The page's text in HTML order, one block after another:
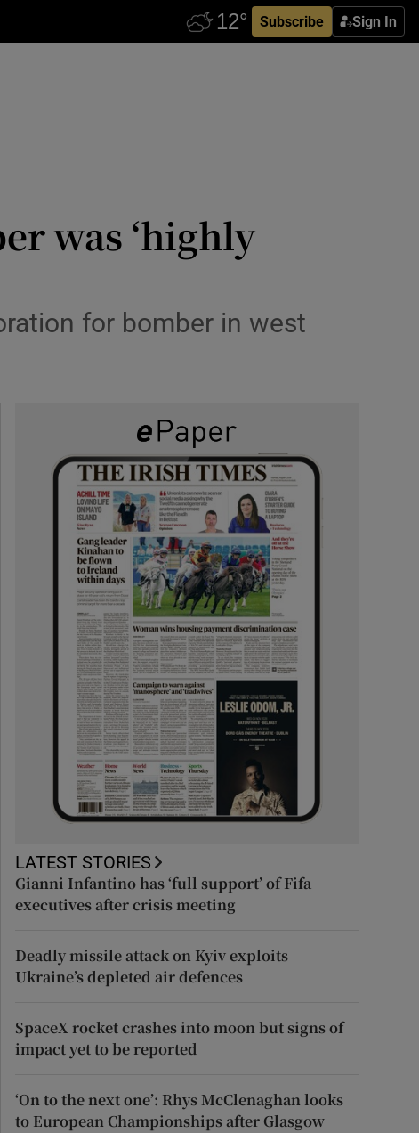
Subscribe Sign In
was ‘highly
for bomber in west
LATEST STORIES
Gianni Infantino has ‘full support’ of Fifa
executives after crisis meeting
Deadly missile attack on Kyiv exploits
Ukraine’s depleted air defences
SpaceX rocket crashes into moon but signs of
impact yet to be reported
‘On to the next one’: Rhys McClenaghan looks
to European Championships after Glasgow